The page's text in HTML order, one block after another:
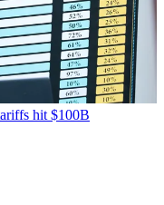
hit $100B